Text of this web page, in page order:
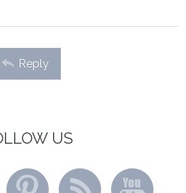
Reply
US